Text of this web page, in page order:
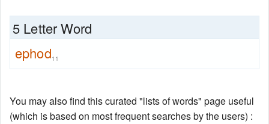
5 Letter Word
ephod11
You may also find this curated "lists of words" page useful
(which is based on most frequent searches by the users) :